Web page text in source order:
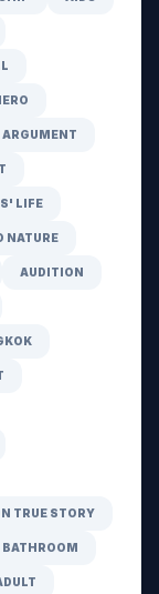
ARGUMENT
LIFE
NATURE
AUDITION
TRUE STORY
BATHROOM